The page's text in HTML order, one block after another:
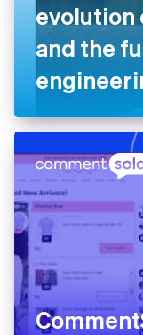
evolution
and the